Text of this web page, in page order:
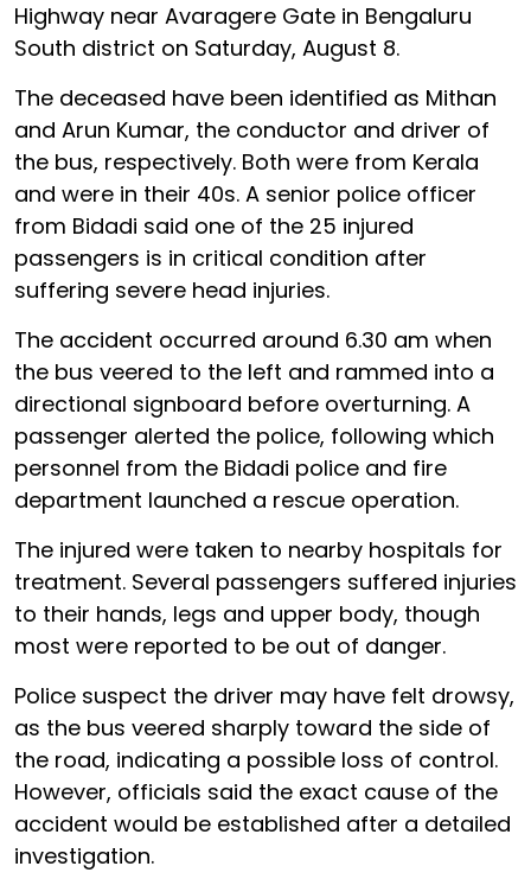
Highway near Avaragere Gate in Bengaluru
South district on Saturday, August 8.
The deceased have been identified as Mithan
and Arun Kumar, the conductor and driver of
the bus, respectively. Both were from Kerala
and were in their 40s. A senior police officer
from Bidadi said one of the 25 injured
passengers is in critical condition after
suffering severe head injuries.
The accident occurred around 6.30 am when
the bus veered to the left and rammed into a
directional signboard before overturning. A
passenger alerted the police, following which
personnel from the Bidadi police and fire
department launched a rescue operation.
The injured were taken to nearby hospitals for
treatment. Several passengers suffered injuries
to their hands, legs and upper body, though
most were reported to be out of danger.
Police suspect the driver may have felt drowsy,
as the bus veered sharply toward the side of
the road, indicating a possible loss of control.
However, officials said the exact cause of the
accident would be established after a detailed
investigation.